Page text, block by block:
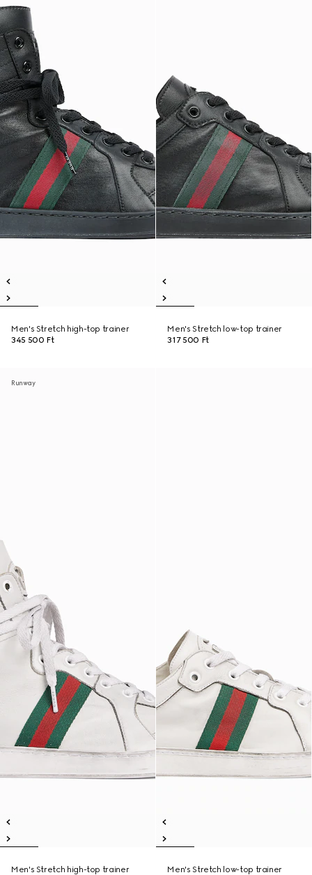
Men's Stretch high-top trainer
345 500 Ft
Men's Stretch low-top trainer
317 500 Ft
Runway
Men's Stretch high-top trainer
Men's Stretch low-top trainer